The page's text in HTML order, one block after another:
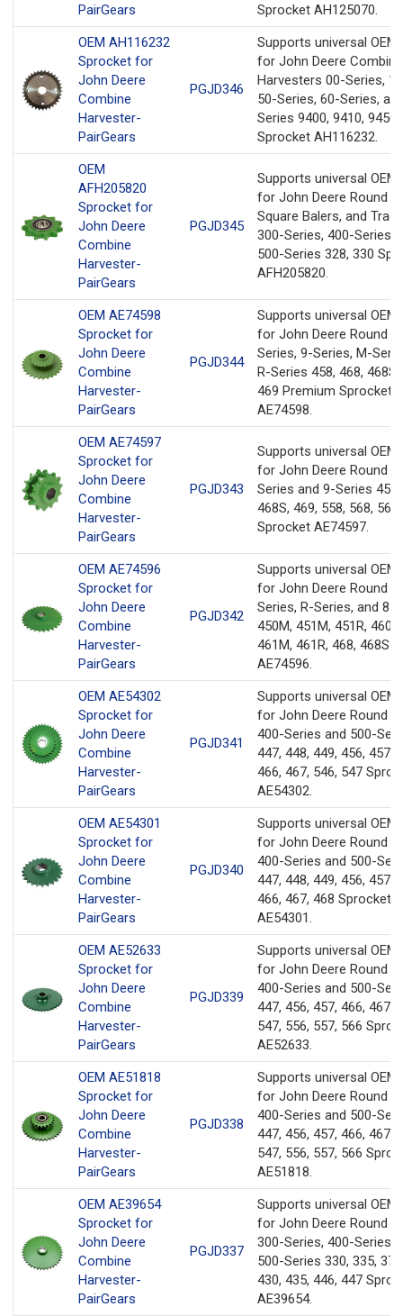
PairGears
Sprocket AH125070.
OEM AH116232
Sprocket for
John Deere
Combine
Harvester-
PairGears
PGJD346
Supports universal OEM
for John Deere Combine
Harvesters 00-Series,
50-Series, 60-Series,
Series 9400, 9410, 9450
Sprocket AH116232.
OEM
AFH205820
Sprocket for
John Deere
Combine
Harvester-
PairGears
PGJD345
Supports universal OEM
for John Deere Round
Square Balers, and
300-Series, 400-Series,
500-Series 328, 330
AFH205820.
OEM AE74598
Sprocket for
John Deere
Combine
Harvester-
PairGears
PGJD344
Supports universal OEM
for John Deere Round
Series, 9-Series, M-
R-Series 458, 468, 468S,
469 Premium Sprocket
AE74598.
OEM AE74597
Sprocket for
John Deere
Combine
Harvester-
PairGears
PGJD343
Supports universal OEM
for John Deere Round
Series and 9-Series 458,
468S, 469, 558, 568, 569
Sprocket AE74597.
OEM AE74596
Sprocket for
John Deere
Combine
Harvester-
PairGears
PGJD342
Supports universal OEM
for John Deere Round
Series, R-Series, and 8-
450M, 451M, 451R,
461M, 461R, 468, 468S
AE74596.
OEM AE54302
Sprocket for
John Deere
Combine
Harvester-
PairGears
PGJD341
Supports universal OEM
for John Deere Round
400-Series and 500-
447, 448, 449, 456, 457,
466, 467, 546, 547
AE54302.
OEM AE54301
Sprocket for
John Deere
Combine
Harvester-
PairGears
PGJD340
Supports universal OEM
for John Deere Round
400-Series and 500-
447, 448, 449, 456, 457,
466, 467, 468 Sprocket
AE54301.
OEM AE52633
Sprocket for
John Deere
Combine
Harvester-
PairGears
PGJD339
Supports universal OEM
for John Deere Round
400-Series and 500-
447, 456, 457, 466, 467,
547, 556, 557, 566
AE52633.
OEM AE51818
Sprocket for
John Deere
Combine
Harvester-
PairGears
PGJD338
Supports universal OEM
for John Deere Round
400-Series and 500-
447, 456, 457, 466, 467,
547, 556, 557, 566
AE51818.
OEM AE39654
Sprocket for
John Deere
Combine
Harvester-
PairGears
PGJD337
Supports universal OEM
for John Deere Round
300-Series, 400-Series,
500-Series 330, 335,
430, 435, 446, 447
AE39654.